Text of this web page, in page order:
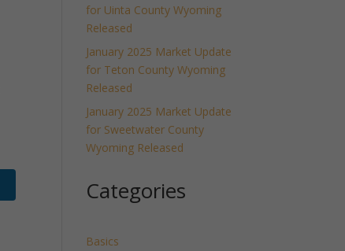
for Uinta County Wyoming
Released
January 2025 Market Update
for Teton County Wyoming
Released
January 2025 Market Update
for Sweetwater County
Wyoming Released
Categories
Basics